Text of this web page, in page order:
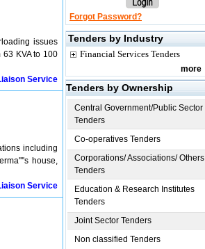
issues
KVA to 100
Service
including
house,
Service
Forgot Password?
Tenders by Industry
Financial Services Tenders
more
Tenders by Ownership
Central Government/Public Sector
Tenders
Co-operatives Tenders
Corporations/ Associations/ Others
Tenders
Education & Research Institutes
Tenders
Joint Sector Tenders
Non classified Tenders